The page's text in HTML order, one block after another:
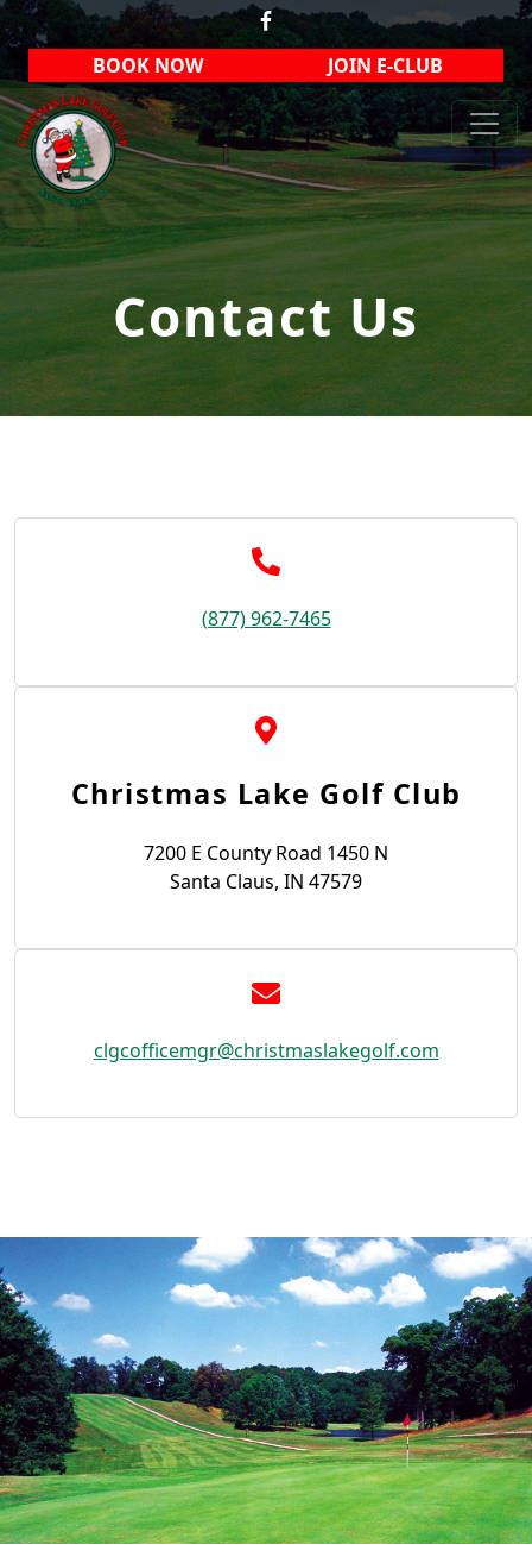
Skip to primary navigation
Skip to main content
BOOK NOW JOIN E-CLUB
Christmas Lake Golf Club
Contact Us
(877) 962-7465
Christmas Lake Golf Club
7200 E County Road 1450 N
Santa Claus, IN 47579
clgcofficemgr@christmaslakegolf.com